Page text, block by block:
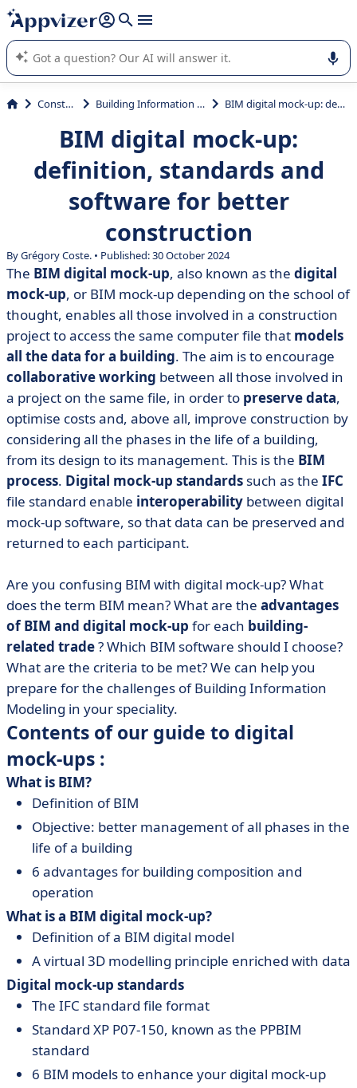
it (several lines with shift + enter
Appvizer's AI guides you in the use or selection of enterprise
SaaS software.
Construction Building Information Modeling (BIM) BIM digital mock-up: definition, standards and software for better construction
BIM digital mock-up:
definition, standards and
software for better
construction
By Grégory Coste. • Published: 30 October 2024
The BIM digital mock-up, also known as the digital
mock-up, or BIM mock-up depending on the school of
thought, enables all those involved in a construction
project to access the same computer file that models
all the data for a building. The aim is to encourage
collaborative working between all those involved in
a project on the same file, in order to preserve data,
optimise costs and, above all, improve construction by
considering all the phases in the life of a building,
from its design to its management. This is the BIM
process. Digital mock-up standards such as the IFC
file standard enable interoperability between digital
mock-up software, so that data can be preserved and
returned to each participant.
Are you confusing BIM with digital mock-up? What
does the term BIM mean? What are the advantages
of BIM and digital mock-up for each building-
related trade? Which BIM software should I choose?
What are the criteria to be met? We can help you
prepare for the challenges of Building Information
Modeling in your speciality.
Contents of our guide to digital
mock-ups :
What is BIM?
Definition of BIM
Objective: better management of all phases in the
life of a building
6 advantages for building composition and
operation
What is a BIM digital mock-up?
Definition of a BIM digital model
A virtual 3D modelling principle enriched with data
Digital mock-up standards
The IFC standard file format
Standard XP P07-150, known as the PPBIM
standard
6 BIM models to enhance your digital mock-up